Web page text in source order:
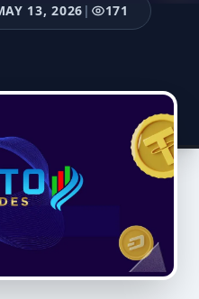
13, 2026 | 171